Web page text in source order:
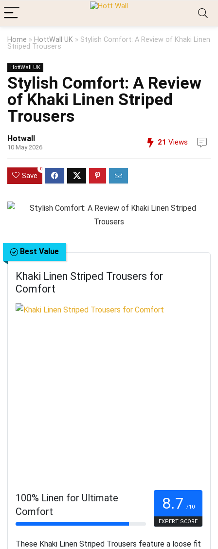
Home » HottWall UK » Stylish Comfort: A Review of Khaki Linen
Striped Trousers
HottWall UK
Stylish Comfort: A Review
of Khaki Linen Striped
Trousers
Hotwall
10 May 2026
21 Views
Save
0
Best Value
Khaki Linen Striped Trousers for
Comfort
100% Linen for Ultimate
Comfort
8.7 /10
EXPERT SCORE
These Khaki Linen Striped Trousers feature a loose fit